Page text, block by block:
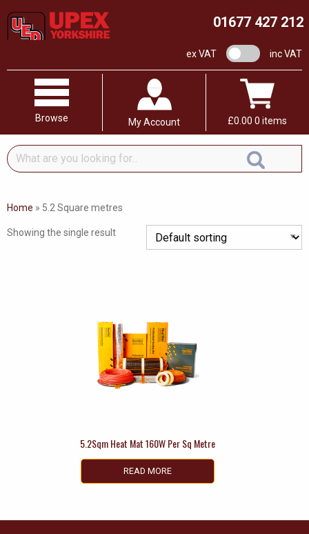
01677 427 212
ex VAT VAT switchinc VAT
Browse My Account £0.00 0 items
What
are
looking
Home » 5.2 Square metres
Showing the single result
5.2Sqm Heat Mat 160W Per Sq Metre
READ MORE